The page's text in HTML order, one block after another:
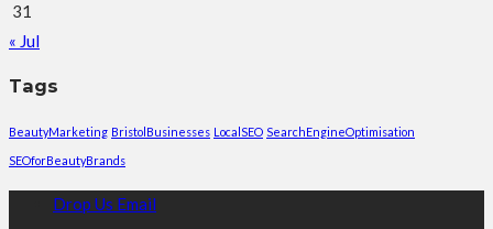
31
« Jul
Tags
BeautyMarketing BristolBusinesses LocalSEO SearchEngineOptimisation
SEOforBeautyBrands
Drop Us Email